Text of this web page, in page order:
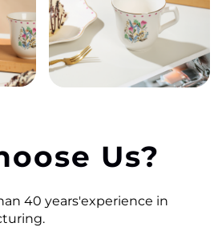
Us?
40 years'experience in